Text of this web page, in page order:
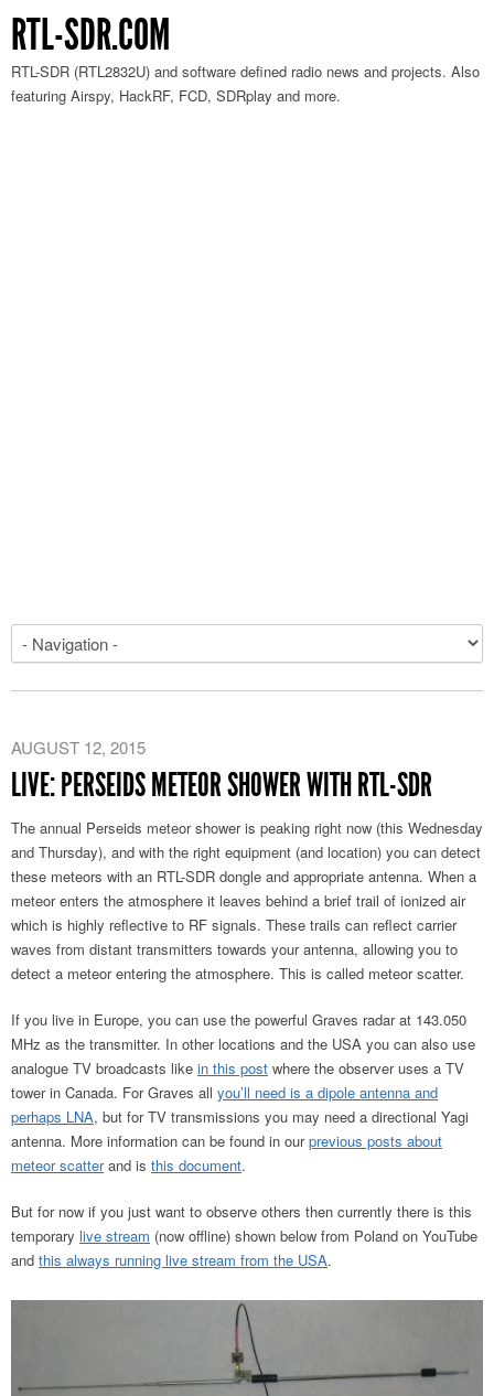
RTL-SDR.COM
RTL-SDR (RTL2832U) and software defined radio news and projects. Also
featuring Airspy, HackRF, FCD, SDRplay and more.
AUGUST 12, 2015
LIVE: PERSEIDS METEOR SHOWER WITH RTL-SDR
The annual Perseids meteor shower is peaking right now (this Wednesday
and Thursday), and with the right equipment (and location) you can detect
these meteors with an RTL-SDR dongle and appropriate antenna. When a
meteor enters the atmosphere it leaves behind a brief trail of ionized air
which is highly reflective to RF signals. These trails can reflect carrier
waves from distant transmitters towards your antenna, allowing you to
detect a meteor entering the atmosphere. This is called meteor scatter.
If you live in Europe, you can use the powerful Graves radar at 143.050
MHz as the transmitter. In other locations and the USA you can also use
analogue TV broadcasts like in this post where the observer uses a TV
tower in Canada. For Graves all you’ll need is a dipole antenna and
perhaps LNA, but for TV transmissions you may need a directional Yagi
antenna. More information can be found in ourprevious posts about
meteor scatterand is this document.
But for now if you just want to observe others then currently there is this
temporary live stream (now offline) shown below from Poland on YouTube
and this always running live stream from the USA.